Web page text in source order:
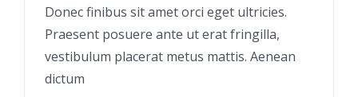
Donec finibus sit amet orci eget ultricies.
Praesent posuere ante ut erat fringilla,
vestibulum placerat metus mattis. Aenean
dictum